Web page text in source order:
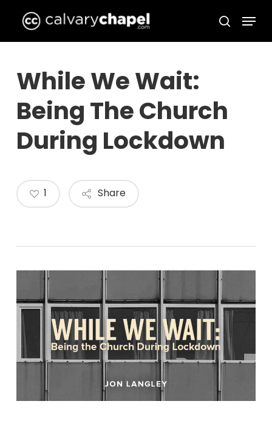
main
search
Menu
While We Wait:
Being The Church
During Lockdown
Share
1